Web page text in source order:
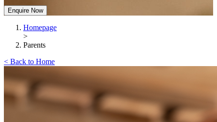
Enquire Now
Homepage
>
Parents
< Back to Home